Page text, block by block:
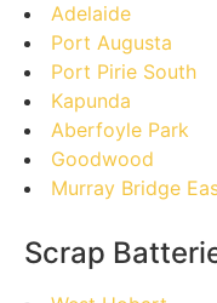
Adelaide
Port Augusta
Port Pirie South
Kapunda
Aberfoyle Park
Goodwood
Murray Bridge
Scrap